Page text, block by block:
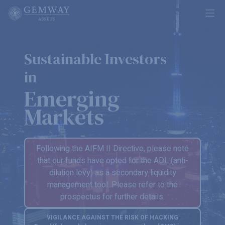
Sustainable Investors
in
Emerging
Markets
Following the AIFM II Directive, please note
that our funds have opted for the ADL (anti-
dilution levy) as a secondary liquidity
management tool. Please refer to the
prospectus for further details.
VIGILANCE AGAINST THE RISK OF HACKING